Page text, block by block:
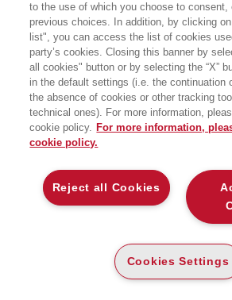
CARTA
18,00 (-5%) € 17
ALTRI FORMATI
DESCRIZIONE DETTAGLI
to the use of which you choose to consent,
previous choices. In addition, by clicking
list", you can access the list of cookies
party’s cookies. Closing this banner by
all cookies" button or by selecting the “X”
in the default settings (i.e. the continuation
the absence of cookies or other tracking
technical ones). For more information,
cookie policy. For more information,
cookie policy.
Reject all Cookies
Cookies Settings